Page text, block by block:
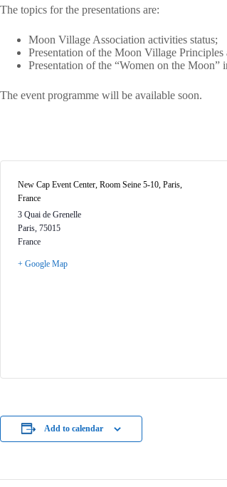
The topics for the presentations are:
Moon Village Association activities status;
Presentation of the Moon Village
Presentation of the “Women on the Moon”
The event programme will be available soon.
New Cap Event Center, Room Seine 5-10, Paris,
France
3 Quai de Grenelle
Paris, 75015
France
+ Google Map
Add to calendar